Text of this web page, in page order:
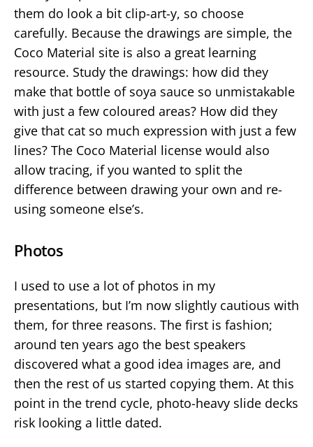
them do look a bit clip-art-y, so choose
carefully. Because the drawings are simple, the
Coco Material site is also a great learning
resource. Study the drawings: how did they
make that bottle of soya sauce so unmistakable
with just a few coloured areas? How did they
give that cat so much expression with just a few
lines? The Coco Material license would also
allow tracing, if you wanted to split the
difference between drawing your own and re-
using someone else’s.
Photos
I used to use a lot of photos in my
presentations, but I’m now slightly cautious with
them, for three reasons. The first is fashion;
around ten years ago the best speakers
discovered what a good idea images are, and
then the rest of us started copying them. At this
point in the trend cycle, photo-heavy slide decks
risk looking a little dated.